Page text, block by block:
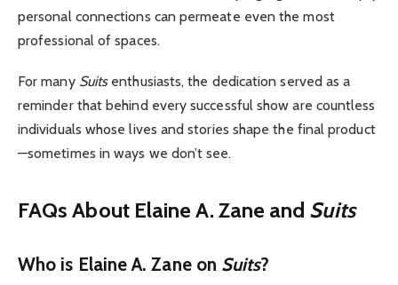
personal connections can permeate even the most
professional of spaces.
For many Suitsenthusiasts, the dedication served as a
reminder that behind every successful show are countless
individuals whose lives and stories shape the final product
—sometimes in ways we don’t see.
FAQs About Elaine A. Zane and Suits
Who is Elaine A. Zane on Suits?